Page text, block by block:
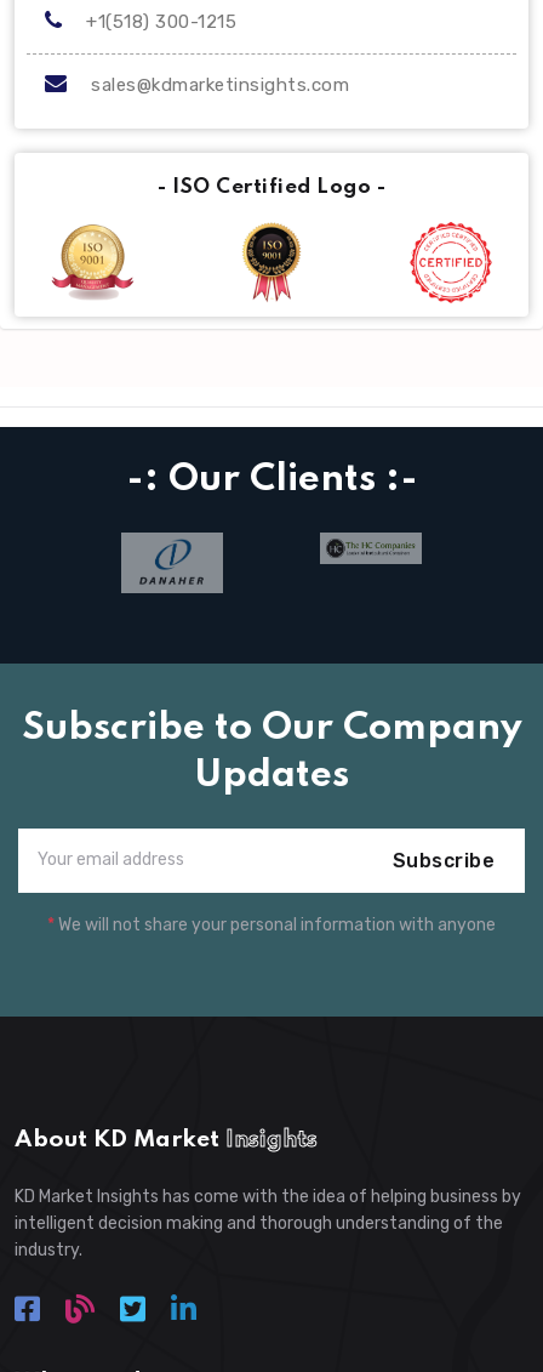
+1(518) 300-1215
sales@kdmarketinsights.com
- ISO Certified Logo -
-: Our Clients :-
Subscribe to Our Company
Updates
Subscribe
*We will not share your personal information with anyone
About KD Market Insights
KD Market Insights has come with the idea of helping business by
intelligent decision making and thorough understanding of the
industry.